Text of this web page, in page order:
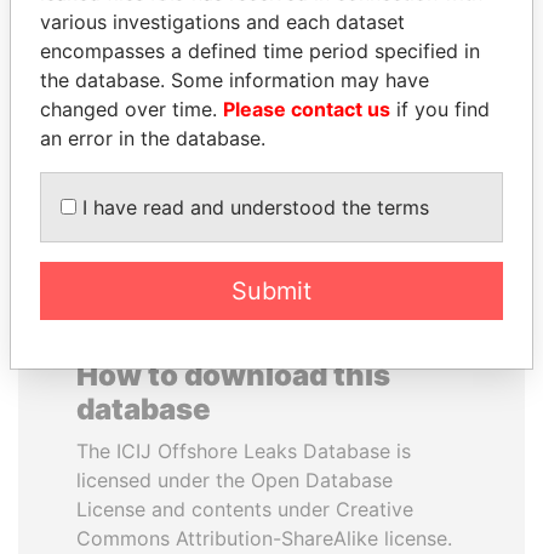
LUIS ABINADER
President
NOUR EL FATH AZALI
Private adviser to the
president
How to download this
database
The ICIJ Offshore Leaks Database is
licensed under the Open Database
License and contents under Creative
Commons Attribution-ShareAlike license.
various investigations and each dataset
encompasses a defined time period specified in
the database. Some information may have
changed over time. Please contact us if you find
an error in the database.
I have read and understood the terms
Submit